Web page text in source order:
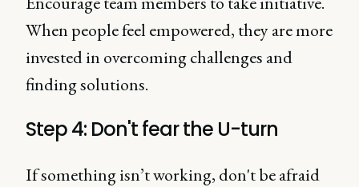
When people feel empowered, they are more
invested in overcoming challenges and
finding solutions.
Step 4: Don't fear the U-turn
If something isn’t working, don't be afraid